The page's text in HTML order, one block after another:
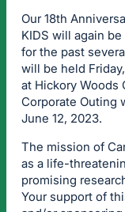
Our 18th
KIDS will again
for the past
will be held
at Hickory Woods
Corporate Outing
June 12, 2023.
The mission of
as a life-
promising
Your support of